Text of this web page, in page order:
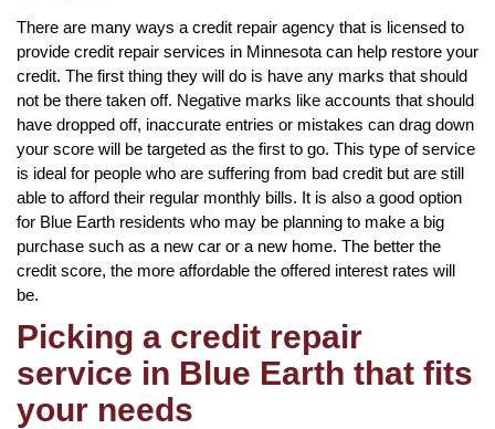
There are many ways a credit repair agency that is licensed to
provide credit repair services in Minnesota can help restore your
credit. The first thing they will do is have any marks that should
not be there taken off. Negative marks like accounts that should
have dropped off, inaccurate entries or mistakes can drag down
your score will be targeted as the first to go. This type of service
is ideal for people who are suffering from bad credit but are still
able to afford their regular monthly bills. It is also a good option
for Blue Earth residents who may be planning to make a big
purchase such as a new car or a new home. The better the
credit score, the more affordable the offered interest rates will
be.
Picking a credit repair
service in Blue Earth that fits
your needs